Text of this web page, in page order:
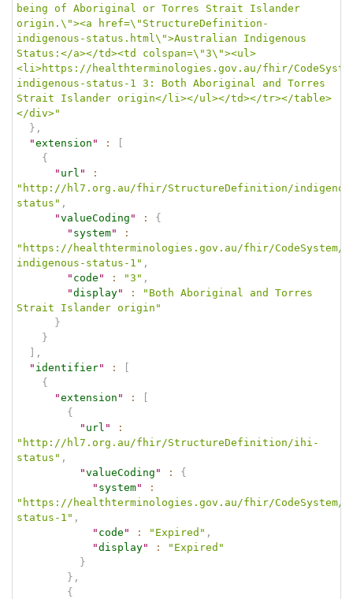
being of Aboriginal or Torres Strait Islander
origin.\"><a href=\"StructureDefinition-
indigenous-status.html\">Australian Indigenous
Status:</a></td><td colspan=\"3\"><ul>
<li>https://healthterminologies.gov.au/fhir/
indigenous-status-1 3: Both Aboriginal and Torres
Strait Islander origin</li></ul></td></tr></table>
</div>"
} ,
"extension " :
{
" url "
:
"http://hl7.org.au/fhir/StructureDefinition/
status" ,
"valueCoding " :
{
" system"
:
"https://healthterminologies.gov.au/fhir/CodeSystem/
indigenous-status-1" ,
" code " : "3" ,
"display" :
"Both Aboriginal and Torres
Strait Islander origin"
}
}
,
" identifier" :
{
"extension " :
{
" url "
:
"http://hl7.org.au/fhir/StructureDefinition/ihi-
status" ,
"valueCoding " :
{
" system"
:
"https://healthterminologies.gov.au/fhir/CodeSystem/
status-1" ,
" code " : "Expired" ,
"display" :
"Expired"
}
} ,
{